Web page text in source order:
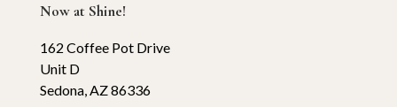
Now at Shine!
162 Coffee Pot Drive
Unit D
Sedona, AZ 86336